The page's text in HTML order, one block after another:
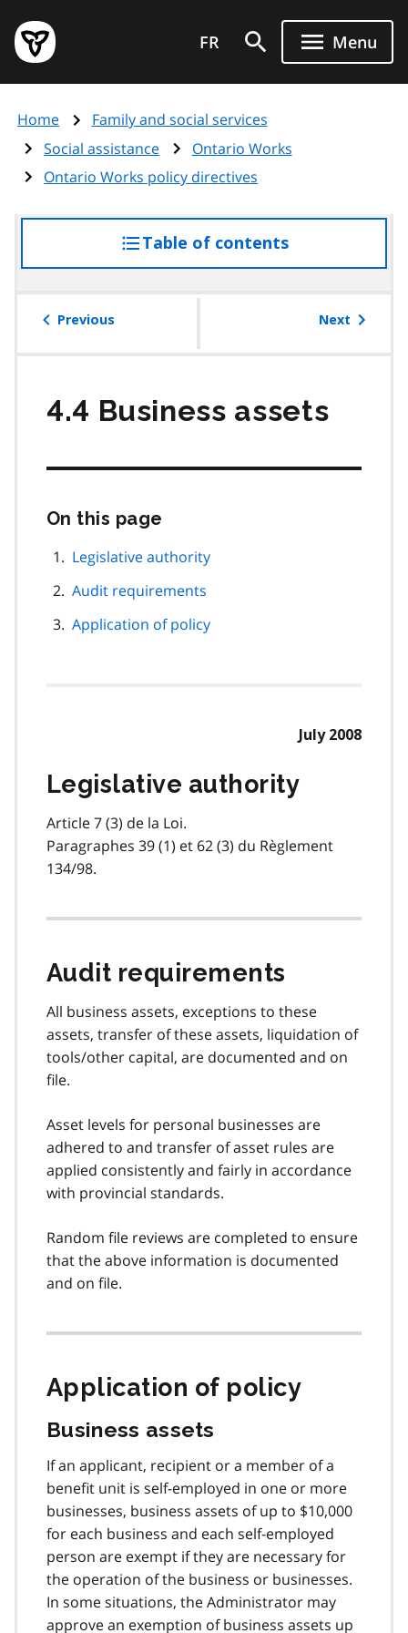
main
content
Government
of
page
FR Menu
Home
Family and social services
Social assistance
Ontario Works
Ontario Works policy directives
Table of contentsaccess
the
Previous Next
4.4 Business assets
On this page
page
navigation
Legislative authority
Audit requirements
Application of policy
July 2008
Legislative authority
Article 7 (3) de la Loi.
Paragraphes 39 (1) et 62 (3) du Règlement
134/98.
Audit requirements
All business assets, exceptions to these
assets, transfer of these assets, liquidation of
tools/other capital, are documented and on
file.
Asset levels for personal businesses are
adhered to and transfer of asset rules are
applied consistently and fairly in accordance
with provincial standards.
Random file reviews are completed to ensure
that the above information is documented
and on file.
Application of policy
Business assets
If an applicant, recipient or a member of a
benefit unit is self-employed in one or more
businesses, business assets of up to $10,000
for each business and each self-employed
person are exempt if they are necessary for
the operation of the business or businesses.
In some situations, the Administrator may
approve an exemption of business assets up